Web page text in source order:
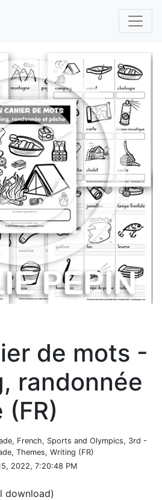
de mots -
randonnée
French, Sports and Olympics, 3rd -
Themes, Writing (FR)
2022, 7:20:48 PM
download)